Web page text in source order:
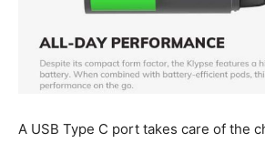
A USB Type C port takes care of the